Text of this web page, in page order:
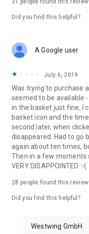
31 people found this review
Did you find this helpful?
A Google user
July 6, 2019
Was trying to purchase
seemed to be available
in the basket just fine, I
basket icon and the
second later, when
disappeared. Had to go
again about ten times,
Then in a few moments
VERY DISAPPOINTED :-(
28 people found this review
Did you find this helpful?
Westwing GmbH